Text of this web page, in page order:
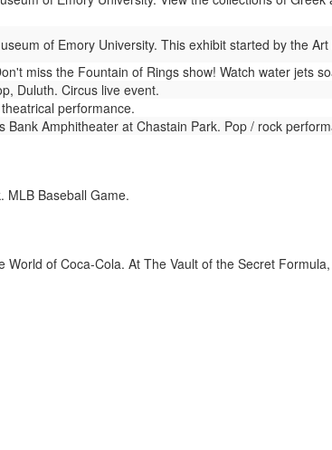
of Emory University. This exhibit started by the
miss the Fountain of Rings show! Watch water jets
Duluth. Circus live event.
performance.
Bank Amphitheater at Chastain Park. Pop / rock
MLB Baseball Game.
World of Coca-Cola. At The Vault of the Secret